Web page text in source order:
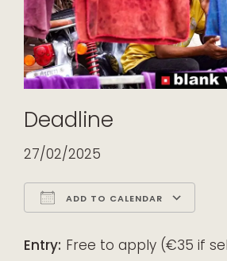
Deadline
27/02/2025
ADD TO CALENDAR
Entry: Free to apply (€35 if